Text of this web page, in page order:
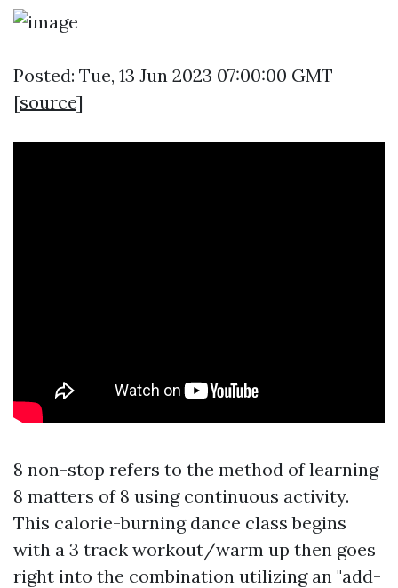
Posted: Tue, 13 Jun 2023 07:00:00 GMT
[source]
8 non-stop refers to the method of learning
8 matters of 8 using continuous activity.
This calorie-burning dance class begins
with a 3 track workout/warm up then goes
right into the combination utilizing an "add-